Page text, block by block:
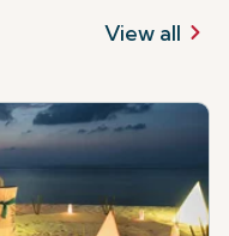
View all